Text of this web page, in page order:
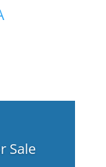
Sale